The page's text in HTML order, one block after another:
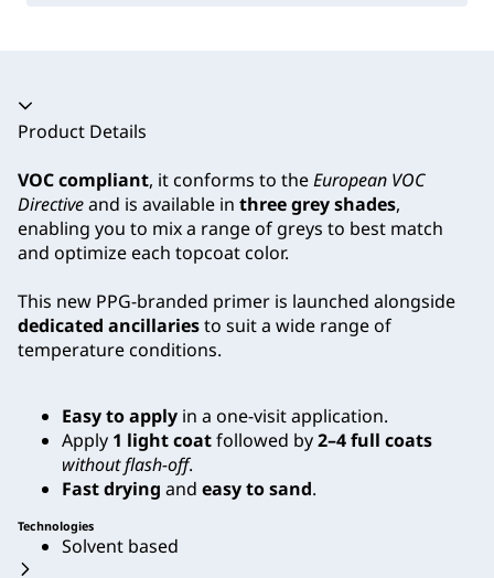
Accordion collapsed
Product Details
VOC compliant, it conforms to theEuropean VOC
Directiveand is available in three grey shades,
enabling you to mix a range of greys to best match
and optimize each topcoat color.
This new PPG-branded primer is launched alongside
dedicated ancillariesto suit a wide range of
temperature conditions.
Easy to apply in a one-visit application.
Apply 1 light coatfollowed by2–4 full coats
without flash-off.
Fast drying and easy to sand.
Technologies
Solvent based